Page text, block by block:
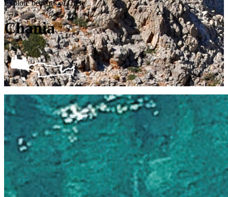
Explore beaches of Crete
Chania